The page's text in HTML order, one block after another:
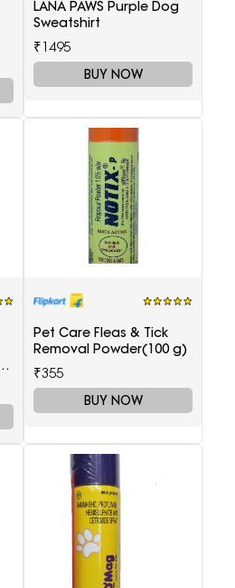
LANA PAWS Purple Dog
Sweatshirt
₹1495
BUY NOW
Pet Care Fleas & Tick
Removal Powder(100 g)
₹355
BUY NOW